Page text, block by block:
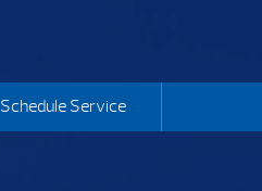
Schedule Service